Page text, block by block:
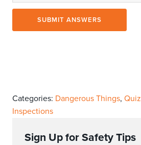
SUBMIT ANSWERS
Categories: Dangerous Things, Quiz
Inspections
Sign Up for Safety Tips